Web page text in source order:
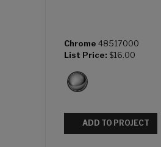
Chrome 48517000
List Price: $16.00
ADD TO PROJECT